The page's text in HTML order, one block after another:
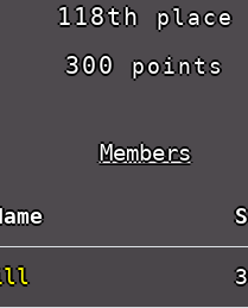
118thplace
300points
Members